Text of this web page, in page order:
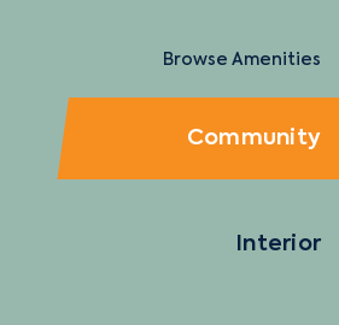
Browse Amenities
Community
Interior